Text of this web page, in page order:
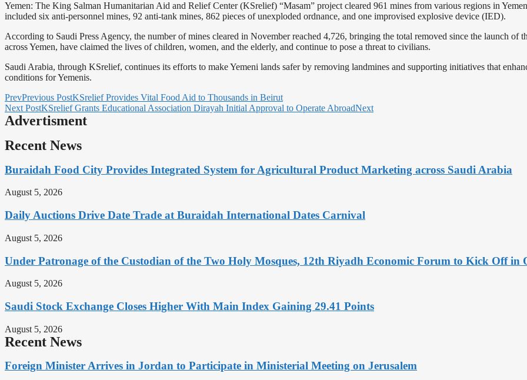
Yemen: The King Salman Humanitarian Aid and Relief Center (KSrelief) “Masam” project cleared 961 mines from various regions in
included six anti-personnel mines, 92 anti-tank mines, 862 pieces of unexploded ordnance, and one improvised explosive device (IED).
According to Saudi Press Agency, the number of mines cleared in November reached 4,726, bringing the total removed since the launch of
across Yemen, have claimed the lives of children, women, and the elderly, and continue to pose a threat to civilians.
Saudi Arabia, through KSrelief, continues its efforts to make Yemeni lands safer by removing landmines and supporting initiatives that
conditions for Yemenis.
PrevPrevious PostKSrelief Provides Vital Food Aid to Thousands in Beirut
Next PostKSrelief Grants Educational Association Dirayah Initial Approval to Operate AbroadNext
Advertisment
Recent News
Buraidah Food City Provides Integrated System for Agricultural Product Marketing across Saudi Arabia
August 5, 2026
Daily Auctions Drive Date Trade at Buraidah International Dates Carnival
August 5, 2026
Under Patronage of the Custodian of the Two Holy Mosques, 12th Riyadh Economic Forum to Kick Off in
August 5, 2026
Saudi Stock Exchange Closes Higher With Main Index Gaining 29.41 Points
August 5, 2026
Recent News
Foreign Minister Arrives in Jordan to Participate in Ministerial Meeting on Jerusalem